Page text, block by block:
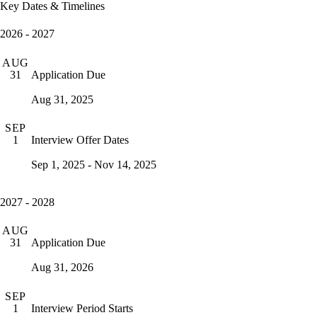
Key Dates & Timelines
2026 - 2027
AUG
31
Application Due
Aug 31, 2025
SEP
1
Interview Offer Dates
Sep 1, 2025 - Nov 14, 2025
2027 - 2028
AUG
31
Application Due
Aug 31, 2026
SEP
1
Interview Period Starts